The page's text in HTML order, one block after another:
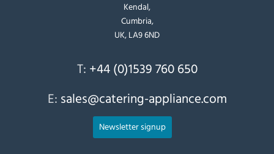
Kendal,
Cumbria,
UK, LA9 6ND
T: +44 (0)1539 760 650
E: sales@catering-appliance.com
Newsletter signup